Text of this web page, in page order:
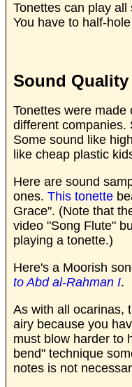
Tonettes can play
You have to half-
Sound Quality
Tonettes were
different companies.
Some sound like
like cheap plastic
Here are sound
ones. This tonette
Grace". (Note that
video "Song Flute"
playing a tonette.)
Here's a Moorish
to Abd al-Rahman I.
As with all ocarinas,
airy because you
must blow harder to
bend" technique
notes is not